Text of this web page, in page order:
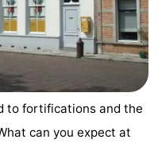
to fortifications and the
can you expect at